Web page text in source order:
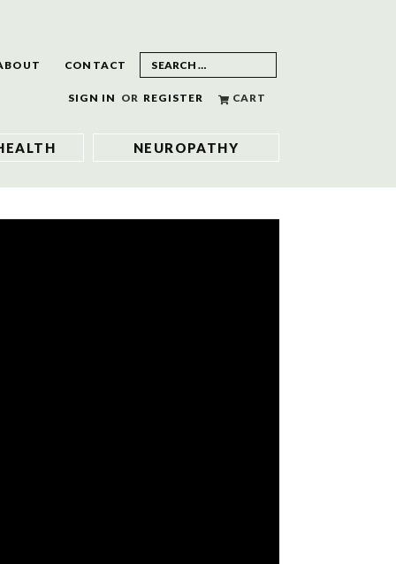
CONTACT
SIGN IN OR REGISTER CART
NEUROPATHY